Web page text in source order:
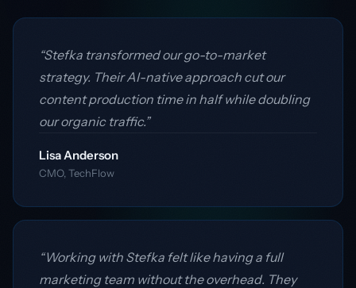
“Stefka transformed our go-to-market
strategy. Their AI-native approach cut our
content production time in half while doubling
our organic traffic.”
Lisa Anderson
CMO, TechFlow
“Working with Stefka felt like having a full
marketing team without the overhead. They